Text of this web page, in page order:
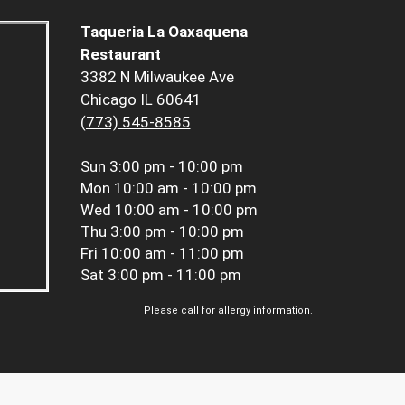
Taqueria La Oaxaquena
Restaurant
3382 N Milwaukee Ave
Chicago IL 60641
(773) 545-8585
Sun 3:00 pm - 10:00 pm
Mon 10:00 am - 10:00 pm
Wed 10:00 am - 10:00 pm
Thu 3:00 pm - 10:00 pm
Fri 10:00 am - 11:00 pm
Sat 3:00 pm - 11:00 pm
Please call for allergy information.